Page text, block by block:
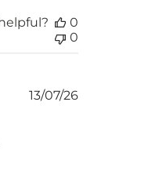
0
0
Published
13/07/26